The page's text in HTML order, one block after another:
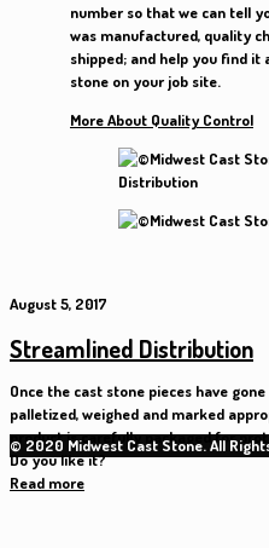
number so that we can tell
was manufactured, quality
shipped; and help you find
stone on your job site.
More About Quality Control
August 5, 2017
Streamlined Distribution
Once the cast stone pieces have
palletized, weighed and marked
product is carefully packaged for
Do you like it?
Read more
© 2020 Midwest Cast Stone. All